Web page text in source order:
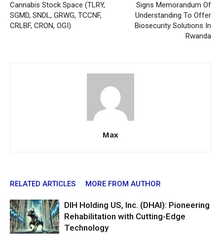
Cannabis Stock Space (TLRY,
SGMD, SNDL, GRWG, TCCNF,
CRLBF, CRON, OGI)
Signs Memorandum Of
Understanding To Offer
Biosecurity Solutions In
Rwanda
Max
RELATED ARTICLES MORE FROM AUTHOR
DIH Holding US, Inc. (DHAI): Pioneering
Rehabilitation with Cutting-Edge
Technology